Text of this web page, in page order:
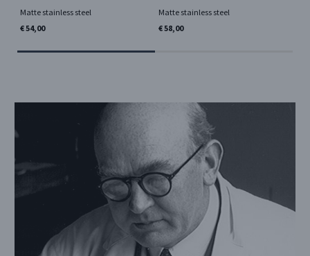
Matte stainless steel
€ 54,00
Matte stainless steel
€ 58,00